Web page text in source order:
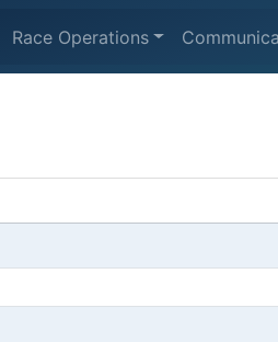
Race Operations